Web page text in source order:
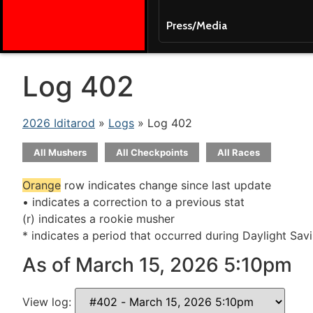
Press/Media
Log 402
2026 Iditarod » Logs » Log 402
All Mushers All Checkpoints All Races
Orange row indicates change since last update
• indicates a correction to a previous stat
(r) indicates a rookie musher
* indicates a period that occurred during Daylight
As of March 15, 2026 5:10pm
View log: